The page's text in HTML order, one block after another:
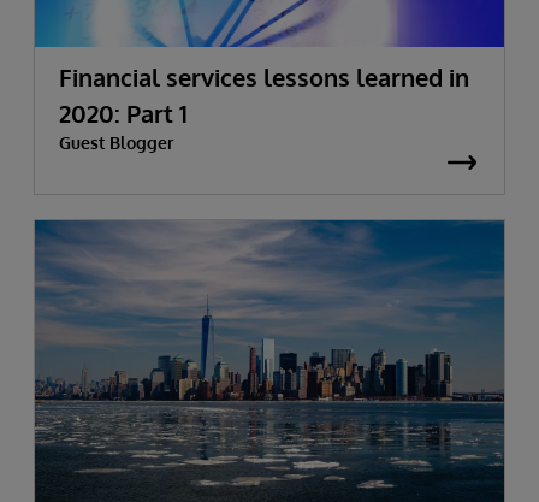
Financial services lessons learned in
2020: Part 1
Guest Blogger